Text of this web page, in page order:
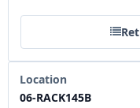
Location
06-RACK145B